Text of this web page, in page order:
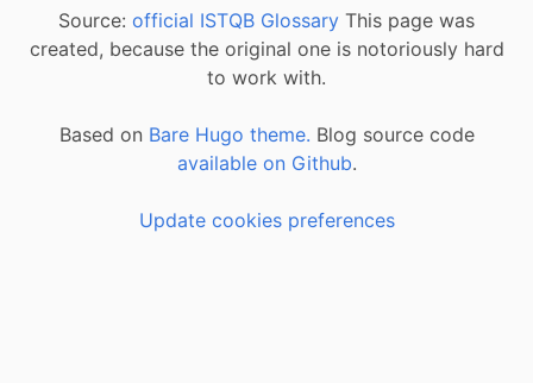
Source: official ISTQB Glossary This page was
created, because the original one is notoriously hard
to work with.
Based on Bare Hugo theme. Blog source code
available on Github.
Update cookies preferences